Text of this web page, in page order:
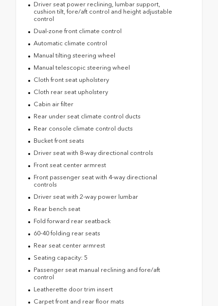
Driver seat power reclining, lumbar support,
cushion tilt, fore/aft control and height adjustable
control
Dual-zone front climate control
Automatic climate control
Manual tilting steering wheel
Manual telescopic steering wheel
Cloth front seat upholstery
Cloth rear seat upholstery
Cabin air filter
Rear under seat climate control ducts
Rear console climate control ducts
Bucket front seats
Driver seat with 8-way directional controls
Front seat center armrest
Front passenger seat with 4-way directional
controls
Driver seat with 2-way power lumbar
Rear bench seat
Fold forward rear seatback
60-40 folding rear seats
Rear seat center armrest
Seating capacity: 5
Passenger seat manual reclining and fore/aft
control
Leatherette door trim insert
Carpet front and rear floor mats